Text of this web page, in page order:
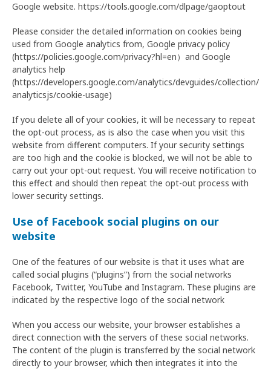
Google website. https://tools.google.com/dlpage/gaoptout
Please consider the detailed information on cookies being
used from Google analytics from, Google privacy policy
(https://policies.google.com/privacy?hl=en）and Google
analytics help
(https://developers.google.com/analytics/devguides/collection/
analyticsjs/cookie-usage)
If you delete all of your cookies, it will be necessary to repeat
the opt-out process, as is also the case when you visit this
website from different computers. If your security settings
are too high and the cookie is blocked, we will not be able to
carry out your opt-out request. You will receive notification to
this effect and should then repeat the opt-out process with
lower security settings.
Use of Facebook social plugins on our
website
One of the features of our website is that it uses what are
called social plugins (“plugins”) from the social networks
Facebook, Twitter, YouTube and Instagram. These plugins are
indicated by the respective logo of the social network
When you access our website, your browser establishes a
direct connection with the servers of these social networks.
The content of the plugin is transferred by the social network
directly to your browser, which then integrates it into the